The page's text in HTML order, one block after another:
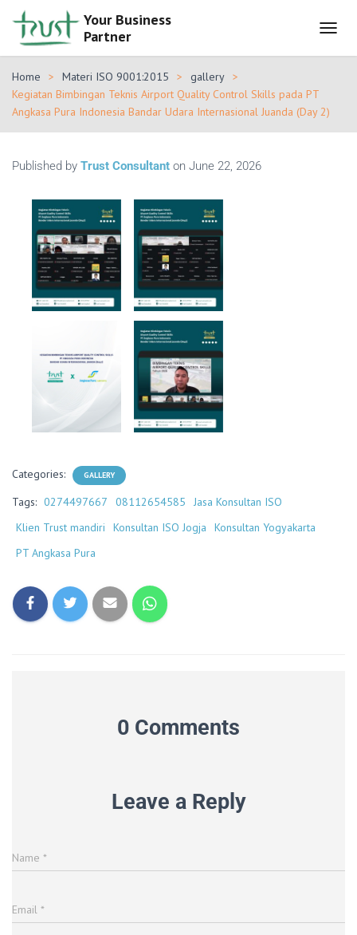
Your Business
Partner
O
E
N
Home Materi ISO 9001:2015
gallery
Kegiatan Bimbingan Teknis Airport Quality Control Skills pada PT
Angkasa Pura Indonesia Bandar Udara Internasional Juanda (Day 2)
Published by Trust Consultant on June 22, 2026
Categories: GALLERY
Tags: 0274497667 08112654585
Jasa Konsultan ISO
Klien Trust mandiri
Konsultan ISO Jogja
Konsultan Yogyakarta
PT Angkasa Pura
0 Comments
Leave a Reply
Name *
Email *